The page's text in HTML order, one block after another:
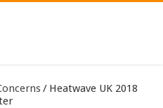
/ Heatwave UK 2018